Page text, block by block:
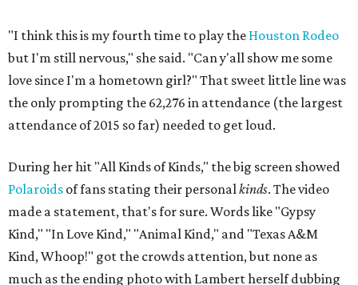
"I think this is my fourth time to play the Houston Rodeo
but I'm still nervous," she said. "Can y'all show me some
love since I'm a hometown girl?" That sweet little line was
the only prompting the 62,276 in attendance (the largest
attendance of 2015 so far) needed to get loud.
During her hit "All Kinds of Kinds," the big screen showed
Polaroids of fans stating their personalkinds. The video
made a statement, that's for sure. Words like "Gypsy
Kind," "In Love Kind," "Animal Kind," and "Texas A&M
Kind, Whoop!" got the crowds attention, but none as
much as the ending photo with Lambert herself dubbing